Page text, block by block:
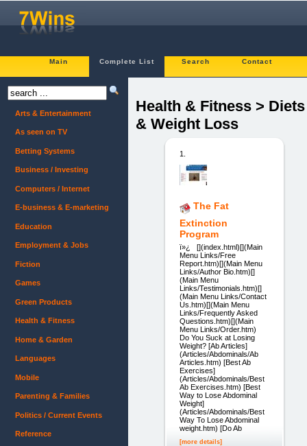
Main Complete List Search Contact
Health & Fitness > Diets
& Weight Loss
1.
The Fat
Extinction
Program
ï»¿ [](index.html)[](Main
Menu Links/Free
Report.htm)[](Main Menu
Links/Author Bio.htm)[]
(Main Menu
Links/Testimonials.htm)[]
(Main Menu Links/Contact
Us.htm)[](Main Menu
Links/Frequently Asked
Questions.htm)[](Main
Menu Links/Order.htm)
Do You Suck at Losing
Weight? [Ab Articles]
(Articles/Abdominals/Ab
Articles.htm) [Best Ab
Exercises]
(Articles/Abdominals/Best
Ab Exercises.htm) [Best
Way to Lose Abdominal
Weight]
(Articles/Abdominals/Best
Way To Lose Abdominal
weight.htm) [Do Ab
[more details]
Arts & Entertainment
As seen on TV
Betting Systems
Business / Investing
Computers / Internet
E-business & E-marketing
Education
Employment & Jobs
Fiction
Games
Green Products
Health & Fitness
Home & Garden
Languages
Mobile
Parenting & Families
Politics / Current Events
Reference